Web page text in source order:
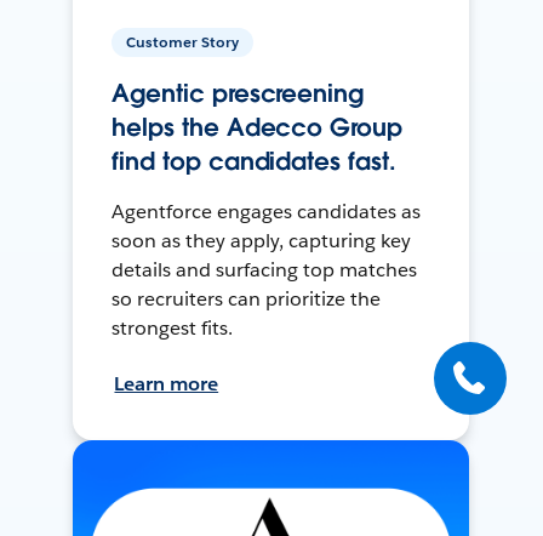
Customer Story
Agentic prescreening
helps the Adecco Group
find top candidates fast.
Agentforce engages candidates as
soon as they apply, capturing key
details and surfacing top matches
so recruiters can prioritize the
strongest fits.
Learn more